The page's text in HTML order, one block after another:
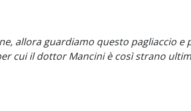
allora guardiamo questo pagliaccio e
cui il dottor Mancini è così strano